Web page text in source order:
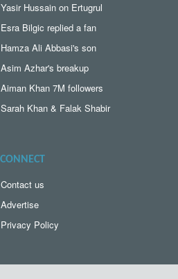
Yasir Hussain on Ertugrul
Esra Bilgic replied a fan
Hamza Ali Abbasi's son
Asim Azhar's breakup
Aiman Khan 7M followers
Sarah Khan & Falak Shabir
CONNECT
Contact us
Advertise
Privacy Policy